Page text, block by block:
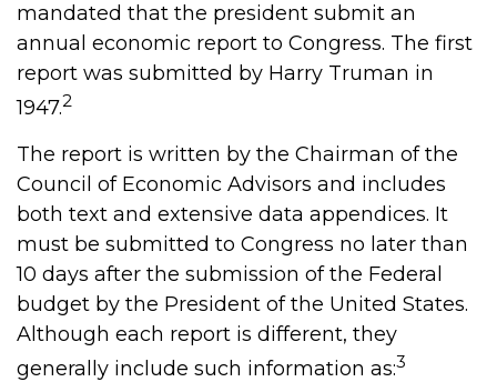
mandated that the president submit an
annual economic report to Congress. The first
report was submitted by Harry Truman in
1947.2
The report is written by the Chairman of the
Council of Economic Advisors and includes
both text and extensive data appendices. It
must be submitted to Congress no later than
10 days after the submission of the Federal
budget by the President of the United States.
Although each report is different, they
generally include such information as:3